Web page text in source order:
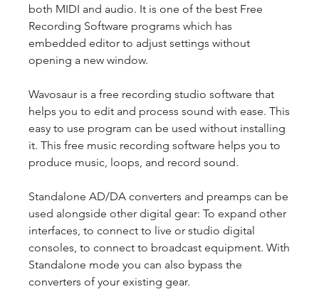
both MIDI and audio. It is one of the best Free
Recording Software programs which has
embedded editor to adjust settings without
opening a new window.
Wavosaur is a free recording studio software that
helps you to edit and process sound with ease. This
easy to use program can be used without installing
it. This free music recording software helps you to
produce music, loops, and record sound.
Standalone AD/DA converters and preamps can be
used alongside other digital gear: To expand other
interfaces, to connect to live or studio digital
consoles, to connect to broadcast equipment. With
Standalone mode you can also bypass the
converters of your existing gear.